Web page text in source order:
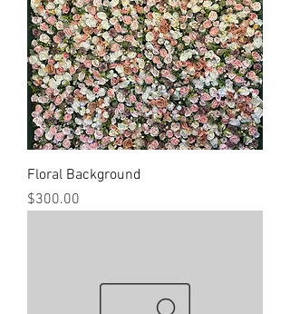
Floral Background
Price
$300.00